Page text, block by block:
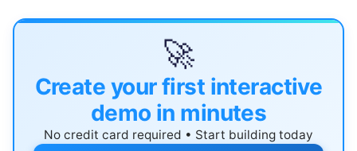
🚀
Create your first interactive
demo in minutes
No credit card required • Start building today